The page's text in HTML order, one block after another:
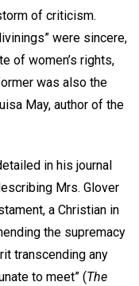
of criticism.
were sincere,
of women’s rights,
was also the
May, author of the
in his journal
Mrs. Glover
a Christian in
the supremacy
transcending any
to meet” (The